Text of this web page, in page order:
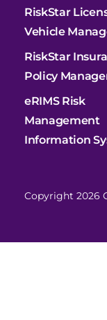
RiskStar
Vehicle
RiskStar
Policy
eRIMS Risk
Management
Information
Copyright 2026